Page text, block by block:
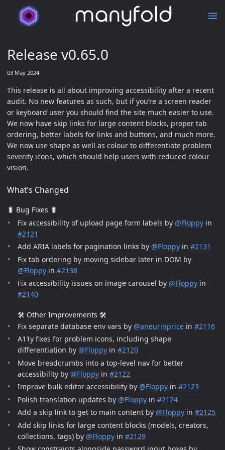
Release v0.65.0
03 May 2024
This release is all about improving accessibility after a recent
audit. No new features as such, but if you’re a screen reader
or keyboard user you should find the site much easier to use.
We now have skip links for large content blocks, proper tab
ordering, better labels for links and buttons, and much more.
We now use shape as well as colour to differentiate problem
severity icons, which should help users with reduced colour
vision.
What’s Changed
🐛 Bug Fixes 🐛
Fix accessibility of upload page form labels by @Floppy in
#2121
Add ARIA labels for pagination links by @Floppy in #2131
Fix tab ordering by moving sidebar later in DOM by
@Floppy in #2138
Fix accessibility issues on image carousel by @Floppy in
#2140
🛠️ Other Improvements 🛠️
Fix separate database env vars by @aneurinprice in #2116
A11y fixes for problem icons, including shape
differentiation by @Floppy in #2120
Move breadcrumbs into a top-level nav for better
accessibility by @Floppy in #2122
Improve bulk editor accessibility by @Floppy in #2123
Polish translation updates by @Floppy in #2124
Add a skip link to get to main content by @Floppy in #2125
Add skip links for large content blocks (models, creators,
collections, tags) by @Floppy in #2129